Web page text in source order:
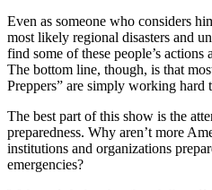
Even as someone who considers
most likely regional disasters and
find some of these people’s actions
The bottom line, though, is that
Preppers” are simply working hard
The best part of this show is the
preparedness. Why aren’t more
institutions and organizations
emergencies?